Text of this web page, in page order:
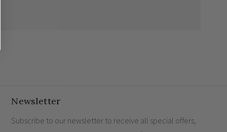
light
Newsletter
Subscribe to our newsletter to receive all special offers,